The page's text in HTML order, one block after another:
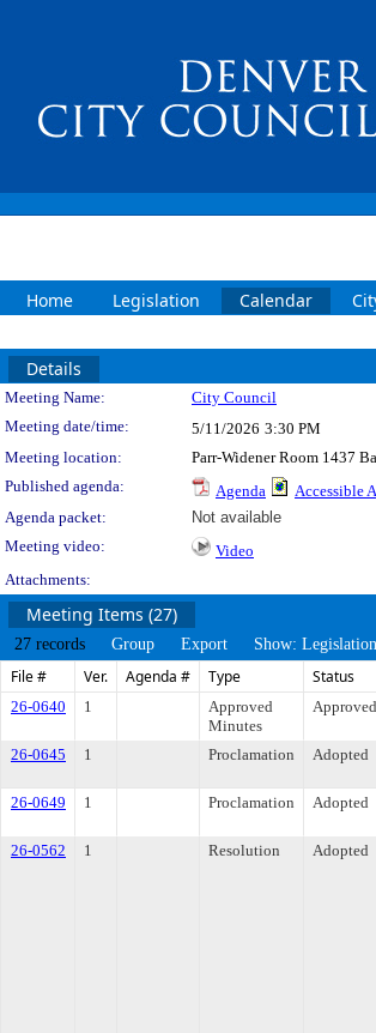
Home Legislation Calendar
Details
Meeting Details
Meeting Name: City Council
Meeting date/time:
5/11/2026 3:30 PM
Meeting location:
Parr-Widener Room 1437
Published agenda:
Agenda Accessible
Agenda packet:
Not available
Meeting video:
Video
Attachments:
Meeting Items (27)
27 records Group Export Show:
File # Ver. Agenda # Type Status
26-0640 1
Approved
Minutes
Approved
26-0645 1 Proclamation Adopted
26-0649
1 Proclamation Adopted
26-0562
1 Resolution Adopted